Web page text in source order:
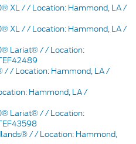
XL / / Location: Hammond, LA /
XL / / Location: Hammond, LA /
Lariat® / / Location:
/ / Location: Hammond, LA /
Hammond, LA /
Lariat® / / Location:
/ / Location: Hammond,